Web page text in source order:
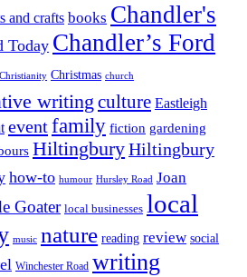
and crafts books Chandler's
Today Chandler’s Ford
Christianity Christmas church
writing culture Eastleigh
eventfamily fiction gardening
HiltingburyHiltingbury
how-to humour Hursley Road Joan
Goater local businesses local
music nature reading review social
Winchester Road writing